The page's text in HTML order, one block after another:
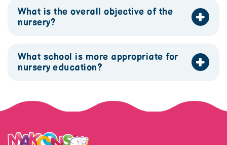
What is the overall objective of the
nursery?
What school is more appropriate for
nursery education?